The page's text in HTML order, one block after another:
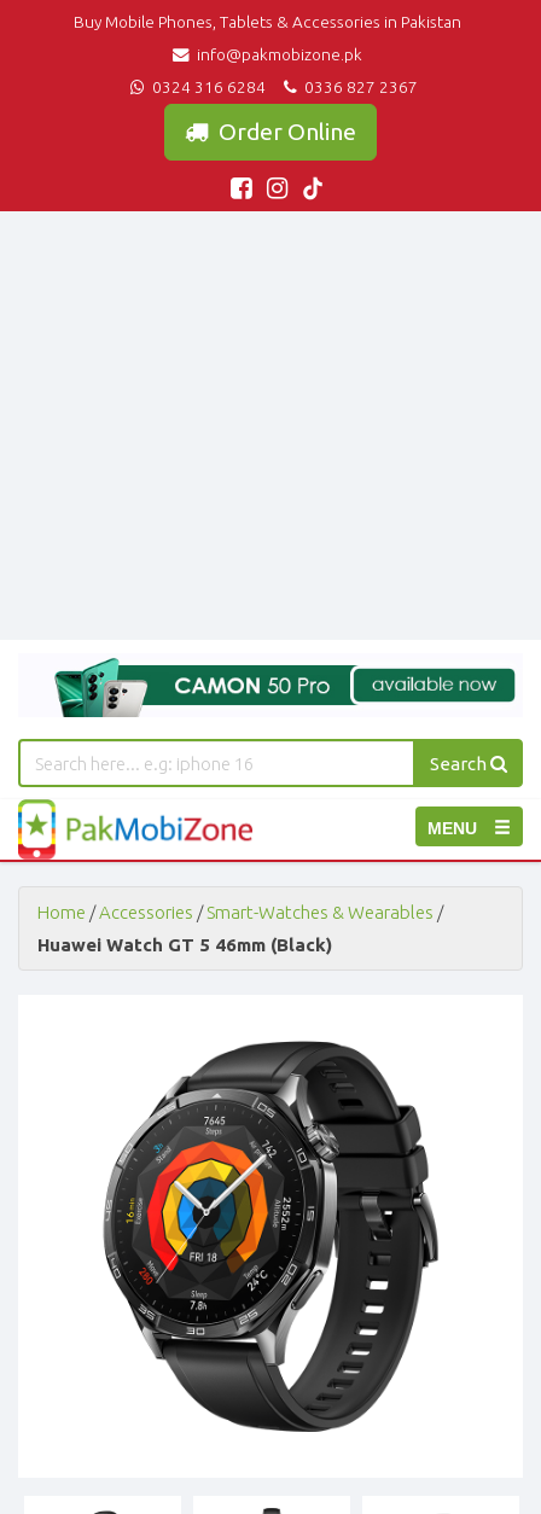
Buy Mobile Phones, Tablets & Accessories in Pakistan
info@pakmobizone.pk
0324 316 6284
0336 827 2367
Order Online
Search
Toggle
navigation
MENU
PakMobiZone
-
Buy
Mobile
Phones,
Tablets,
Home /Accessories /Smart-Watches & Wearables /
Huawei Watch GT 5 46mm (Black)